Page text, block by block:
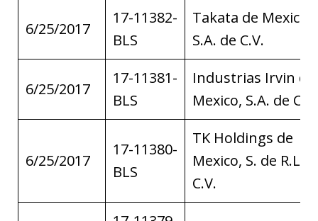
6/25/2017
17-11382-
BLS
Takata de Mexico,
S.A. de C.V.
6/25/2017
17-11381-
BLS
Industrias Irvin de
Mexico, S.A. de C.V.
6/25/2017
17-11380-
BLS
TK Holdings de
Mexico, S. de R.L.
C.V.